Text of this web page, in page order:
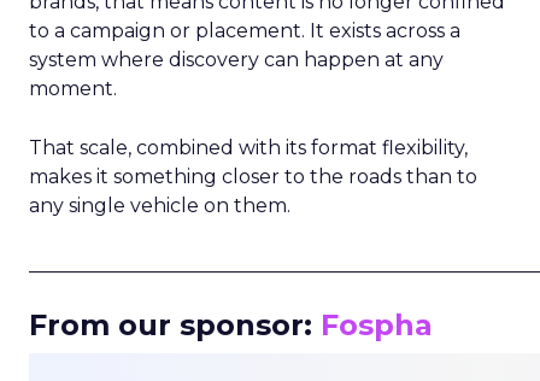
to a campaign or placement. It exists across a
system where discovery can happen at any
moment.
That scale, combined with its format flexibility,
makes it something closer to the roads than to
any single vehicle on them.
From our sponsor: Fospha